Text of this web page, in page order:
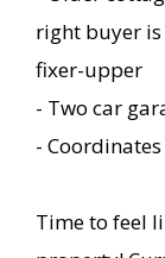
right buyer
fixer-upper
- Two car
- Coordinates
Time to feel